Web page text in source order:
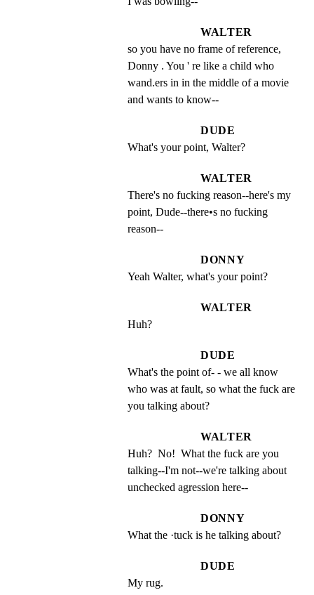
WALTER
so you have no frame of reference,
Donny . You ' re like a child who
wand.ers in in the middle of a movie
and wants to know--
DUDE
What's your point, Walter?
WALTER
There's no fucking reason--here's my
point, Dude--there•s no fucking
reason--
DONNY
Yeah Walter, what's your point?
WALTER
Huh?
DUDE
What's the point of- - we all know
who was at fault, so what the fuck are
you talking about?
WALTER
Huh?  No!  What the fuck are you
talking--I'm not--we're talking about
unchecked agression here--
DONNY
What the ·tuck is he talking about?
DUDE
My rug.